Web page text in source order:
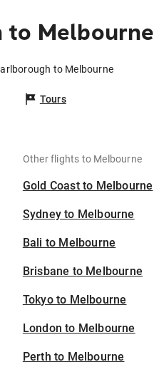
to Melbourne
to Melbourne
Tours
Other flights to Melbourne
Gold Coast to Melbourne
Sydney to Melbourne
Bali to Melbourne
Brisbane to Melbourne
Tokyo to Melbourne
London to Melbourne
Perth to Melbourne